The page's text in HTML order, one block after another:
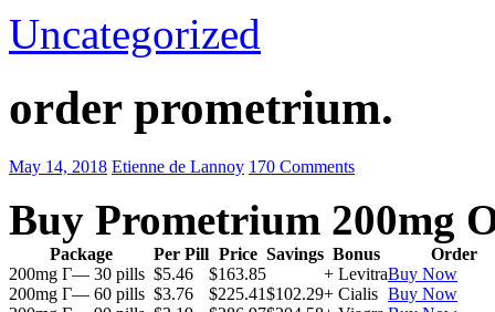
Uncategorized
order prometrium.
May 14, 2018 Etienne de Lannoy 170 Comments
Buy Prometrium 200mg
Package Per Pill Price Savings Bonus
Order
200mg Г— 30 pills $5.46 $163.85 + LevitraBuy Now
200mg Г— 60 pills $3.76 $225.41$102.29+ Cialis Buy Now